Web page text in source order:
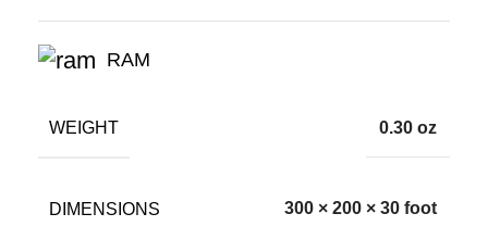
RAM
WEIGHT 0.30 oz
DIMENSIONS 300 × 200 × 30 foot